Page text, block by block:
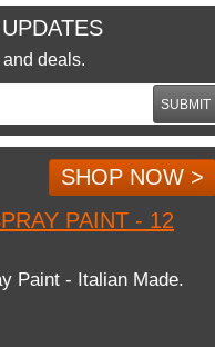
deals.
SUBMIT
SHOP NOW >
PAINT - 12
Paint - Italian Made.